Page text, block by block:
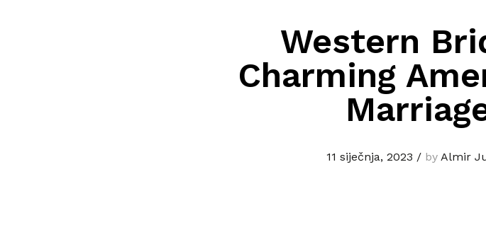
Western
Charming
11 siječnja, 2023 /by Almir